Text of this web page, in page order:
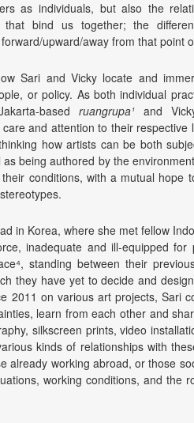
as individuals, but also the
that bind us together; the
upward/away from that point
Sari and Vicky locate and
or policy. As both individual
based ruangrupa¹and
and attention to their respective
how artists can be both
being authored by the
conditions, with a mutual hope
in Korea, where she met fellow
inadequate and ill-equipped for
standing between their
they have yet to decide and
2011 on various art projects, Sari
learn from each other and
silkscreen prints, video
kinds of relationships with
already working abroad, or those
working conditions, and the